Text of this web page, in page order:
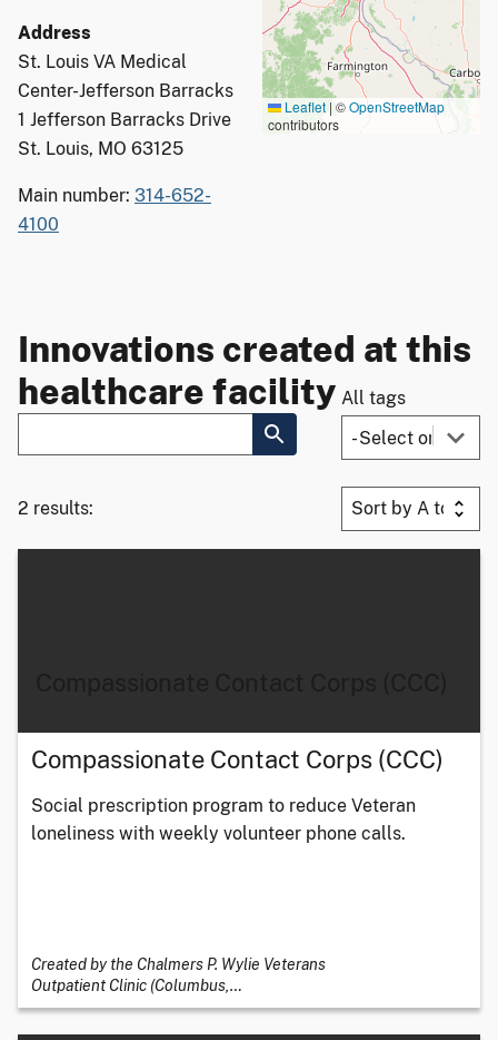
Address
St. Louis VA Medical
Center-Jefferson Barracks
1 Jefferson Barracks Drive
St. Louis, MO 63125
Main number: 314-652-
4100
Leaflet | ©OpenStreetMap
contributors
Innovations created at this
healthcare facility All tags
2 results:
Compassionate Contact Corps (CCC)
Social prescription program to reduce Veteran
loneliness with weekly volunteer phone calls.
Created by the Chalmers P. Wylie Veterans
Outpatient Clinic (Columbus, …